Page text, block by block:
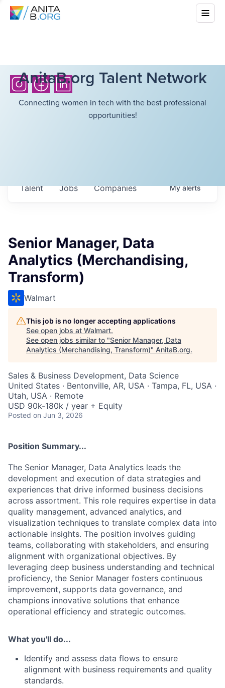
AnitaB.org Talent Network
Connecting women in tech with the best professional
opportunities!
Jobs Companies
Talent Myalerts
Senior Manager, Data
Analytics (Merchandising,
Transform)
Walmart
This job is no longer accepting applications
See open jobs at Walmart.
See open jobs similar to "Senior Manager, Data
Analytics (Merchandising, Transform)" AnitaB.org.
Sales & Business Development, Data Science
United States · Bentonville, AR, USA · Tampa, FL, USA ·
Utah, USA · Remote
USD 90k-180k / year + Equity
Posted on Jun 3, 2026
Position Summary...
The Senior Manager, Data Analytics leads the
development and execution of data strategies and
experiences that drive informed business decisions
across assortment. This role requires expertise in data
quality management, advanced analytics, and
visualization techniques to translate complex data into
actionable insights. The position involves guiding
teams, collaborating with stakeholders, and ensuring
alignment with organizational objectives. By
leveraging deep business understanding and technical
proficiency, the Senior Manager fosters continuous
improvement, supports data governance, and
champions innovative solutions that enhance
operational efficiency and strategic outcomes.
What you'll do...
Identify and assess data flows to ensure
alignment with business requirements and quality
standards.